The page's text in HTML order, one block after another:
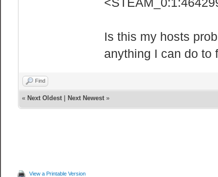
Is this my hosts
anything I can do to
Find
« Next Oldest| Next Newest»
View a Printable Version